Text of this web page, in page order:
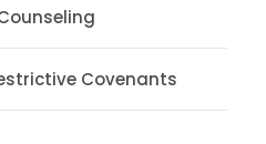
Covenants